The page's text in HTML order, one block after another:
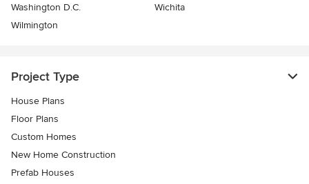
Washington D.C.
Wichita
Wilmington
Project Type
House Plans
Floor Plans
Custom Homes
New Home Construction
Prefab Houses